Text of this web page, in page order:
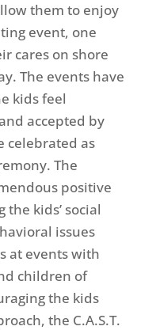
them to enjoy
event, one
cares on shore
The events have
kids feel
accepted by
celebrated as
The
positive
kids’ social
issues
at events with
children of
the kids
the C.A.S.T.